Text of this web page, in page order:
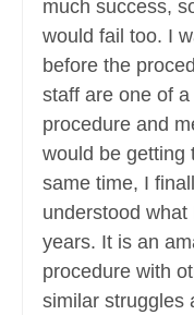
much success,
would fail too. I
before the
staff are one of
procedure and
would be getting
same time, I
understood
years. It is an
procedure with
similar struggles